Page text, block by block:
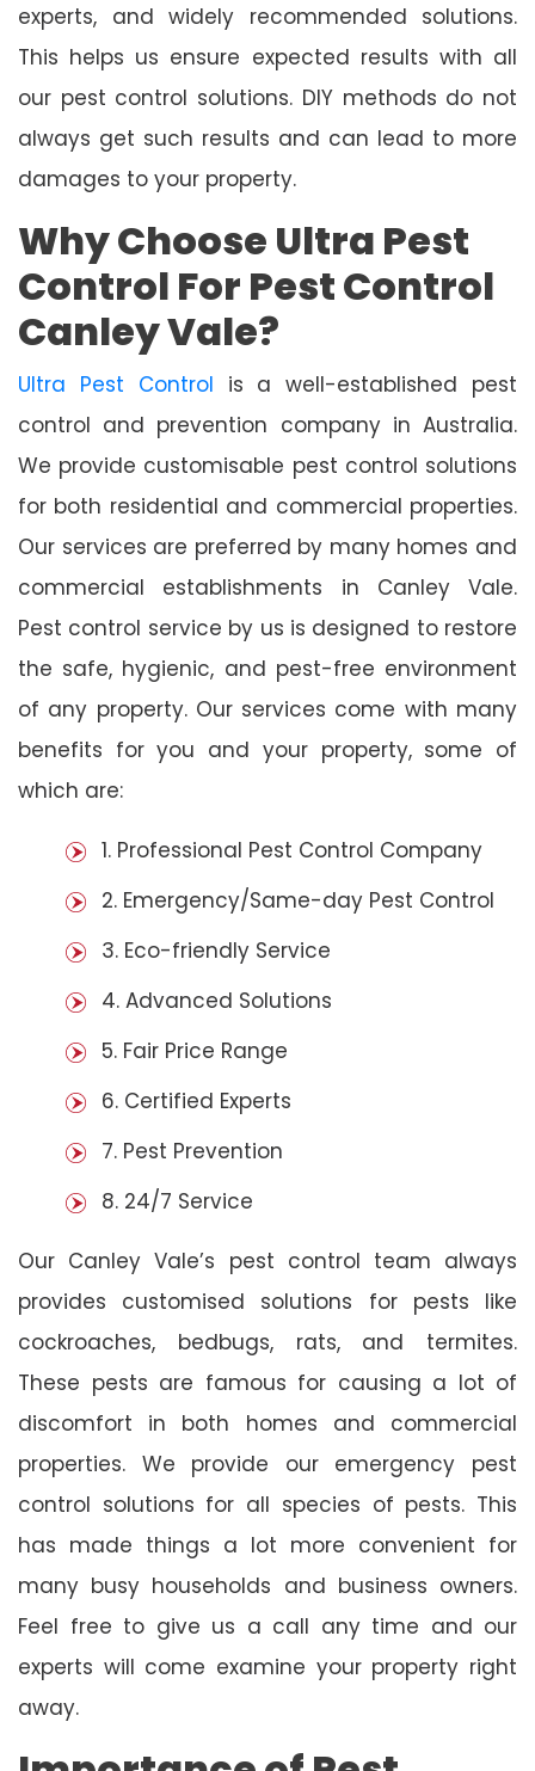
experts, and widely recommended solutions.
This helps us ensure expected results with all
our pest control solutions. DIY methods do not
always get such results and can lead to more
damages to your property.
Why Choose Ultra Pest
Control For Pest Control
Canley Vale?
Ultra Pest Control is a well-established pest
control and prevention company in Australia.
We provide customisable pest control solutions
for both residential and commercial properties.
Our services are preferred by many homes and
commercial establishments in Canley Vale.
Pest control service by us is designed to restore
the safe, hygienic, and pest-free environment
of any property. Our services come with many
benefits for you and your property, some of
which are:
1. Professional Pest Control Company
2. Emergency/Same-day Pest Control
3. Eco-friendly Service
4. Advanced Solutions
5. Fair Price Range
6. Certified Experts
7. Pest Prevention
8. 24/7 Service
Our Canley Vale’s pest control team always
provides customised solutions for pests like
cockroaches, bedbugs, rats, and termites.
These pests are famous for causing a lot of
discomfort in both homes and commercial
properties. We provide our emergency pest
control solutions for all species of pests. This
has made things a lot more convenient for
many busy households and business owners.
Feel free to give us a call any time and our
experts will come examine your property right
away.